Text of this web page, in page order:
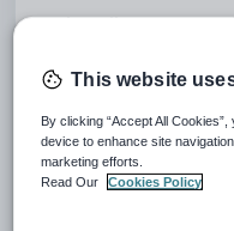
Student File Semester
Fields
Number of Terms
per Year
Name
This website
By clicking “Accept All
device to enhance site
marketing efforts.
Read Our
Cookies Policy